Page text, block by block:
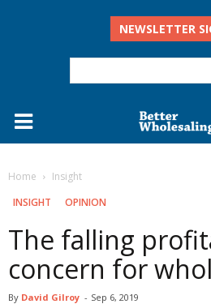
NEWSLETTER
Home
Insight
INSIGHT
OPINION
The falling
concern for
By David Gilroy - Sep 6, 2019